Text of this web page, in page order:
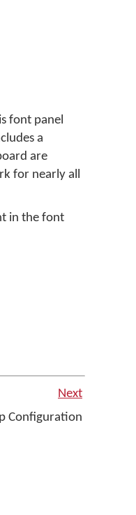
font panel
a
are
for nearly all
in the font
Next
Configuration